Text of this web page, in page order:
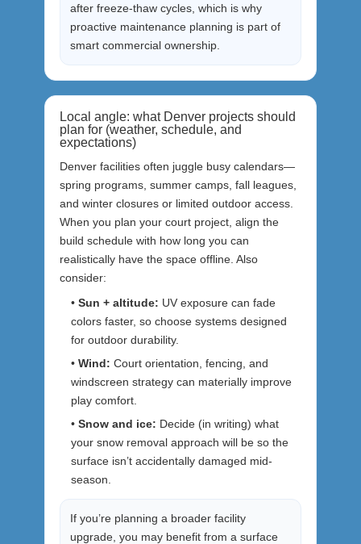
after freeze-thaw cycles, which is why
proactive maintenance planning is part of
smart commercial ownership.
Local angle: what Denver projects should
plan for (weather, schedule, and
expectations)
Denver facilities often juggle busy calendars—
spring programs, summer camps, fall leagues,
and winter closures or limited outdoor access.
When you plan your court project, align the
build schedule with how long you can
realistically have the space offline. Also
consider:
• Sun + altitude: UV exposure can fade
colors faster, so choose systems designed
for outdoor durability.
• Wind: Court orientation, fencing, and
windscreen strategy can materially improve
play comfort.
• Snow and ice: Decide (in writing) what
your snow removal approach will be so the
surface isn’t accidentally damaged mid-
season.
If you’re planning a broader facility
upgrade, you may benefit from a surface